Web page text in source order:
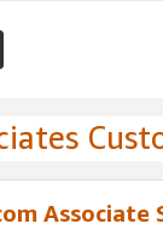
Associate